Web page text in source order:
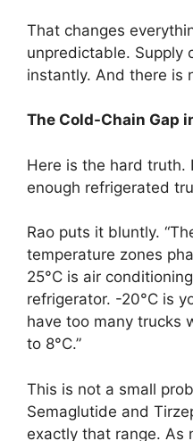
That changes
unpredictable. Supply
instantly. And there is
The Cold-Chain Gap
Here is the hard truth.
enough refrigerated
Rao puts it bluntly.
temperature zones
25°C is air
refrigerator. -20°C is
have too many trucks
to 8°C.”
This is not a small
Semaglutide and
exactly that range. As